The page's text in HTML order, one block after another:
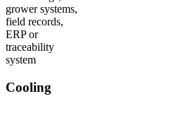
grower systems,
field records,
ERP or
traceability
system
Cooling